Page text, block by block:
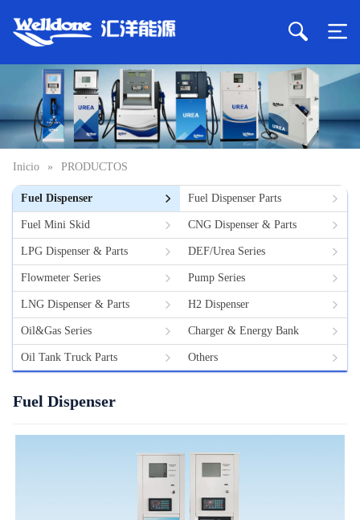
Inicio » PRODUCTOS
Fuel Dispenser Fuel Dispenser Parts
Fuel Mini Skid CNG Dispenser & Parts
LPG Dispenser & Parts DEF/Urea Series
Flowmeter Series Pump Series
LNG Dispenser & Parts H2 Dispenser
Oil&Gas Series Charger & Energy Bank
Oil Tank Truck Parts Others
Fuel Dispenser